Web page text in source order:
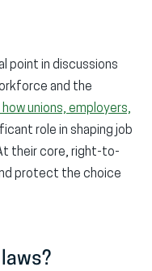
point in discussions
and the
unions, employers,
role in shaping job
their core, right-to-
protect the choice